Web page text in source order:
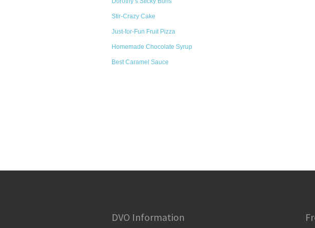
Stir-Crazy Cake
Just-for-Fun Fruit Pizza
Homemade Chocolate Syrup
Best Caramel Sauce
DVO Information